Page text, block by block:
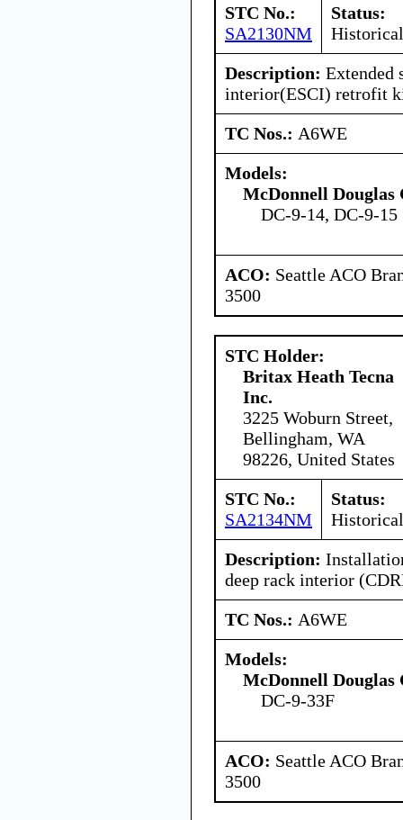
STC No.:
SA2130NM
Status:
Historical
Description: Extended
interior(ESCI) retrofit
TC Nos.: A6WE
Models:
McDonnell
DC-9-14, DC-9-15
ACO: Seattle ACO
3500
STC Holder:
Britax Heath Tecna
Inc.
3225 Woburn Street,
Bellingham, WA
98226, United States
STC No.:
SA2134NM
Status:
Historical
Description:
deep rack interior
TC Nos.: A6WE
Models:
McDonnell
DC-9-33F
ACO: Seattle ACO
3500